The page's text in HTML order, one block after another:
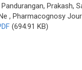
Pandurangan, Prakash,
, Pharmacognosy
(694.91 KB)